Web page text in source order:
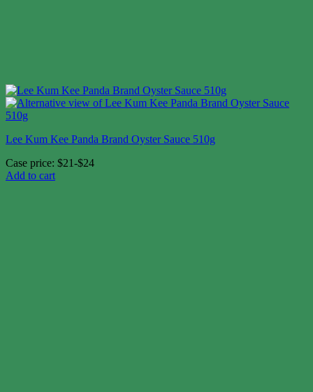
Lee Kum Kee Panda Brand Oyster Sauce 510g
Case price: $21-$24
Add to cart